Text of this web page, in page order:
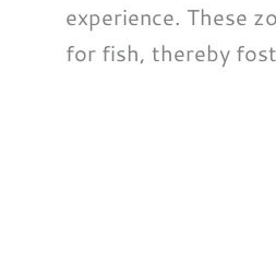
experience. These
for fish, thereby